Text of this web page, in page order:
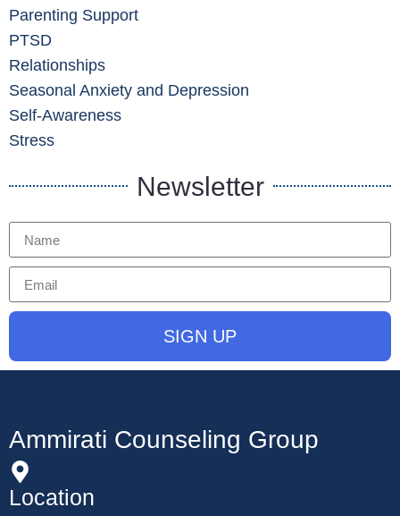
Parenting Support
PTSD
Relationships
Seasonal Anxiety and Depression
Self-Awareness
Stress
Newsletter
SIGN UP
Ammirati Counseling Group
Location